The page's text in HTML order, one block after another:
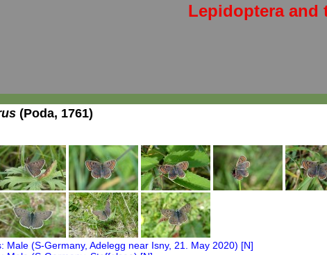
Lepidoptera and
(Poda, 1761)